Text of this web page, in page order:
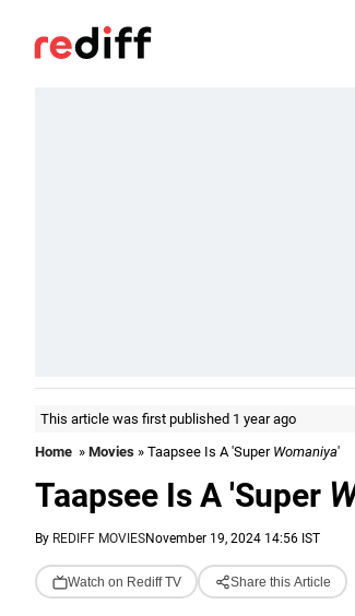
This article was first published 1 year ago
Home » Movies » Taapsee Is A 'Super Womaniya'
Taapsee Is A 'Super
By REDIFF MOVIESNovember 19, 2024 14:56 IST
Watch on Rediff TV Share this Article